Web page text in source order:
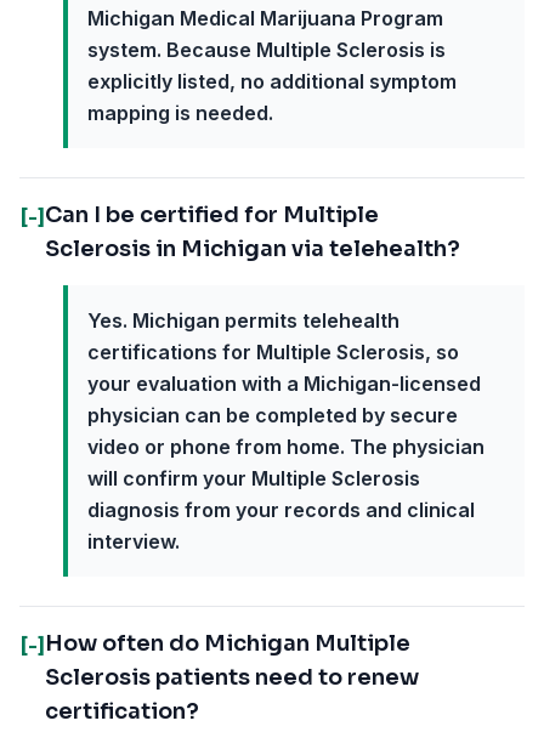
Michigan Medical Marijuana Program
system. Because Multiple Sclerosis is
explicitly listed, no additional symptom
mapping is needed.
[-] Can I be certified for Multiple
Sclerosis in Michigan via telehealth?
Yes. Michigan permits telehealth
certifications for Multiple Sclerosis, so
your evaluation with a Michigan-licensed
physician can be completed by secure
video or phone from home. The physician
will confirm your Multiple Sclerosis
diagnosis from your records and clinical
interview.
[-] How often do Michigan Multiple
Sclerosis patients need to renew
certification?